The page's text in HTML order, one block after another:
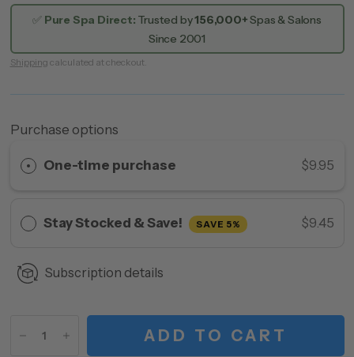
✅ Pure Spa Direct: Trusted by156,000+Spas & Salons
Since 2001
Shipping calculated at checkout.
Purchase options
One-time purchase $9.95
Stay Stocked & Save! SAVE 5% $9.45
Subscription details
ADD TO CART